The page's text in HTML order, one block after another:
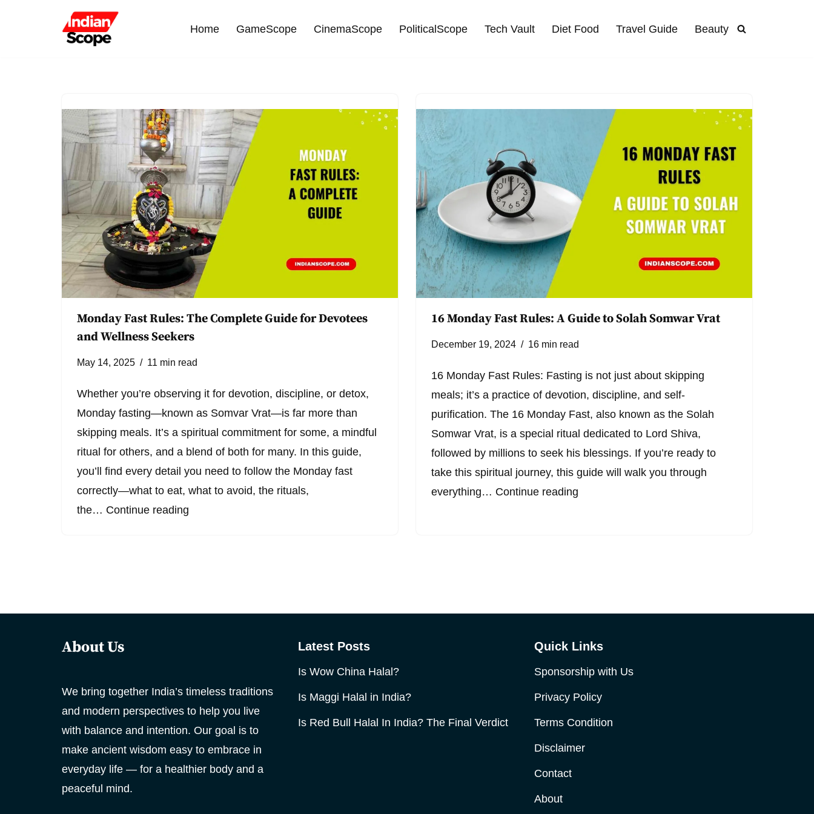
Home GameScope CinemaScope PoliticalScope Tech Vault Diet Food Travel Guide Beauty
Monday Fast Rules: The Complete Guide for Devotees
and Wellness Seekers
May 14, 2025 11 min read
Whether you’re observing it for devotion, discipline, or detox,
Monday fasting—known as Somvar Vrat—is far more than
skipping meals. It’s a spiritual commitment for some, a mindful
ritual for others, and a blend of both for many. In this guide,
you’ll find every detail you need to follow the Monday fast
correctly—what to eat, what to avoid, the rituals,
the… Continue reading
16 Monday Fast Rules: A Guide to Solah Somwar Vrat
December 19, 2024 16 min read
16 Monday Fast Rules: Fasting is not just about skipping
meals; it’s a practice of devotion, discipline, and self-
purification. The 16 Monday Fast, also known as the Solah
Somwar Vrat, is a special ritual dedicated to Lord Shiva,
followed by millions to seek his blessings. If you’re ready to
take this spiritual journey, this guide will walk you through
everything… Continue reading
About Us
We bring together India’s timeless traditions
and modern perspectives to help you live
with balance and intention. Our goal is to
make ancient wisdom easy to embrace in
everyday life — for a healthier body and a
peaceful mind.
Latest Posts
Is Wow China Halal?
Is Maggi Halal in India?
Is Red Bull Halal In India? The Final Verdict
Quick Links
Sponsorship with Us
Privacy Policy
Terms Condition
Disclaimer
Contact
About